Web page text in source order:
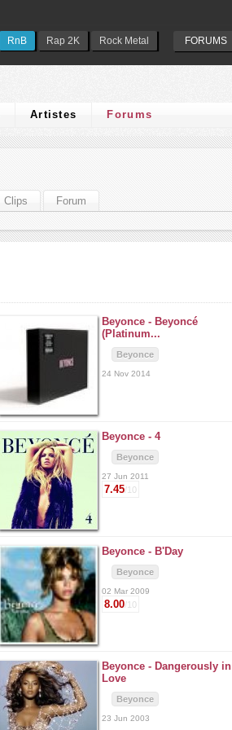
RnB Rap 2K Rock Metal FORUMS
Artistes Forums
Clips Forum
Beyonce - Beyoncé
(Platinum...
Beyonce
24 Nov 2014
Beyonce - 4
Beyonce
27 Jun 2011
7.45/10
Beyonce - B'Day
Beyonce
02 Mar 2009
8.00/10
Beyonce - Dangerously in
Love
Beyonce
23 Jun 2003